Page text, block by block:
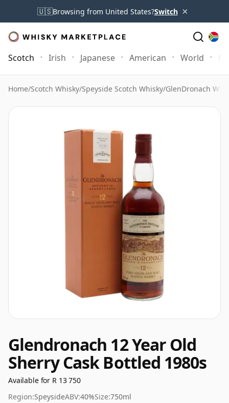
🇺🇸Browsing from United States?Switch ×
Scotch Irish Japanese American World
Home/Scotch Whisky/Speyside Scotch Whisky/GlenDronach
Glendronach 12 Year Old
Sherry Cask Bottled 1980s
Available for R 13 750
Region:SpeysideABV:40%Size:750ml